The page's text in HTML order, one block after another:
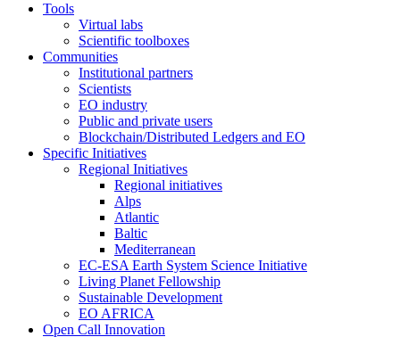
Tools
Virtual labs
Scientific toolboxes
Communities
Institutional partners
Scientists
EO industry
Public and private users
Blockchain/Distributed Ledgers and EO
Specific Initiatives
Regional Initiatives
Regional initiatives
Alps
Atlantic
Baltic
Mediterranean
EC-ESA Earth System Science Initiative
Living Planet Fellowship
Sustainable Development
EO AFRICA
Open Call Innovation